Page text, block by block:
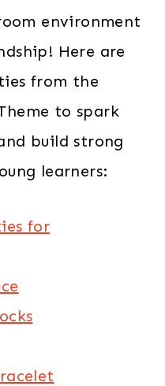
environment
Here are
from the
to spark
build strong
learners:
for